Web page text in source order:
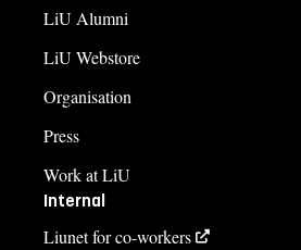
LiU Alumni
LiU Webstore
Organisation
Press
Work at LiU
Internal
Liunet for co-workers